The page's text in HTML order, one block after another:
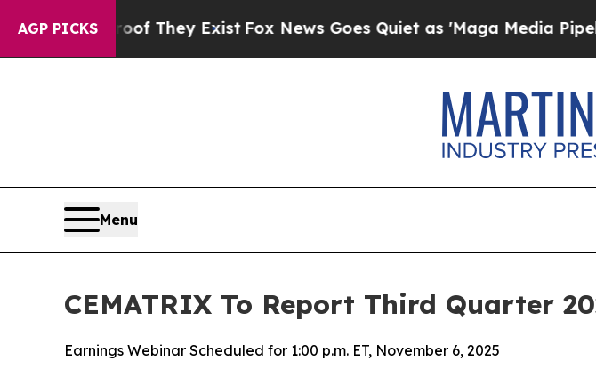
AGP PICKS
no Proof They ExistFox News Goes Quiet as 'Maga Media Pipeline'
Menu
CEMATRIX To Report Third Quarter
Earnings Webinar Scheduled for 1:00 p.m. ET, November 6, 2025